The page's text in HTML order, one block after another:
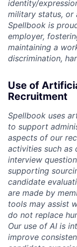
identity/
military status, or
Spellbook is
employer,
maintaining a
discrimination,
Use of
Recruitment
Spellbook uses
to support
aspects of our
activities such as
interview
supporting
candidate
are made by
tools may assist
do not replace
Our use of AI is
improve